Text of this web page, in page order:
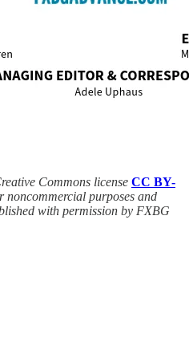
Commons license CC BY-
noncommercial purposes and
with permission by FXBG